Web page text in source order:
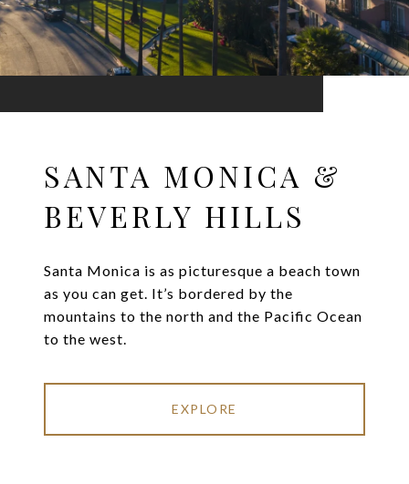
SANTA MONICA &
BEVERLY HILLS
Santa Monica is as picturesque a beach town
as you can get. It’s bordered by the
mountains to the north and the Pacific Ocean
to the west.
EXPLORE